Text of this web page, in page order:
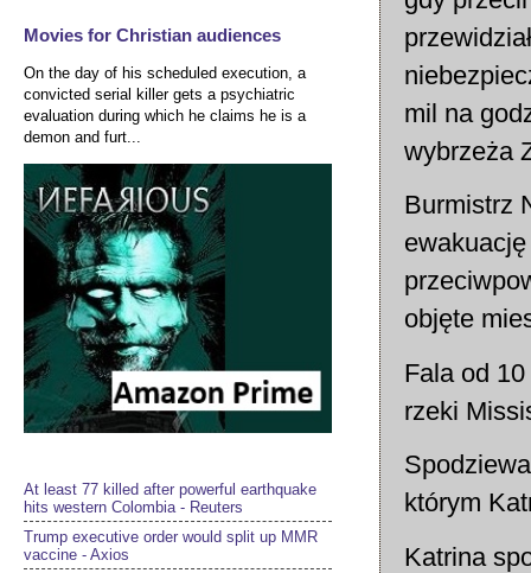
mil na
wybrzeża
Burmistrz
objęte
Fala od
rzeki
którym
Katrina
Movies for Christian audiences
On the day of his scheduled execution, a
convicted serial killer gets a psychiatric
evaluation during which he claims he is a
demon and furt...
At least 77 killed after powerful earthquake
hits western Colombia - Reuters
Trump executive order would split up MMR
vaccine - Axios